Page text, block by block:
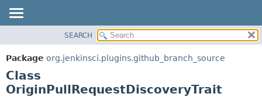
PACKAGE
CLASS
USE
SEARCH
Package org.jenkinsci.plugins.github_branch_source
Class
OriginPullRequestDiscoveryTrait